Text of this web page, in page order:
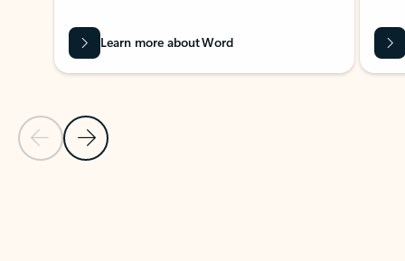
Previous Slide
Next Slide
Learn more about Word